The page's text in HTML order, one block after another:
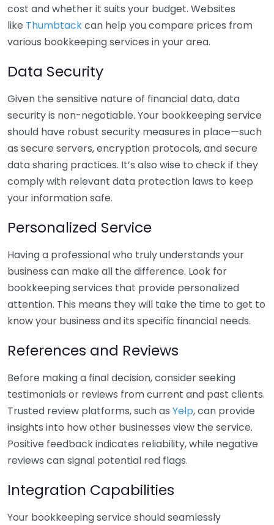
cost and whether it suits your budget. Websites
like Thumbtackcan help you compare prices from
various bookkeeping services in your area.
Data Security
Given the sensitive nature of financial data, data
security is non-negotiable. Your bookkeeping service
should have robust security measures in place—such
as secure servers, encryption protocols, and secure
data sharing practices. It’s also wise to check if they
comply with relevant data protection laws to keep
your information safe.
Personalized Service
Having a professional who truly understands your
business can make all the difference. Look for
bookkeeping services that provide personalized
attention. This means they will take the time to get to
know your business and its specific financial needs.
References and Reviews
Before making a final decision, consider seeking
testimonials or reviews from current and past clients.
Trusted review platforms, such as Yelp, can provide
insights into how other businesses view the service.
Positive feedback indicates reliability, while negative
reviews can signal potential red flags.
Integration Capabilities
Your bookkeeping service should seamlessly